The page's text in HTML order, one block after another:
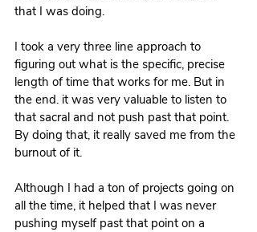
that I was doing.
I took a very three line approach to
figuring out what is the specific, precise
length of time that works for me. But in
the end. it was very valuable to listen to
that sacral and not push past that point.
By doing that, it really saved me from the
burnout of it.
Although I had a ton of projects going on
all the time, it helped that I was never
pushing myself past that point on a